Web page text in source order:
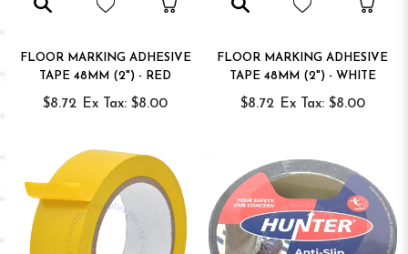
FLOOR MARKING ADHESIVE
TAPE 48MM (2") - RED
$8.72 Ex Tax: $8.00
FLOOR MARKING ADHESIVE
TAPE 48MM (2") - WHITE
$8.72 Ex Tax: $8.00